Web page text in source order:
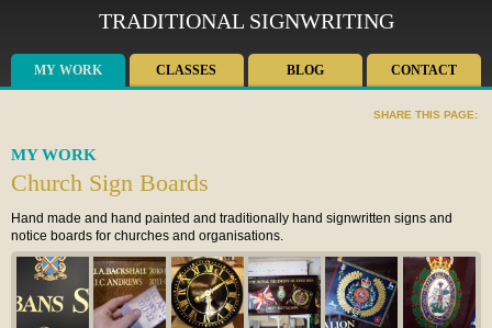
TRADITIONAL SIGNWRITING
MY WORK CLASSES BLOG CONTACT
SHARE THIS PAGE:
MY WORK
Church Sign Boards
Hand made and hand painted and traditionally hand signwritten signs and
notice boards for churches and organisations.